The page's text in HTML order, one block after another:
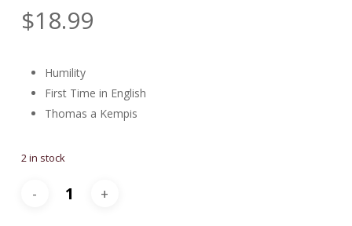
$18.99
Humility
First Time in English
Thomas a Kempis
2 in stock